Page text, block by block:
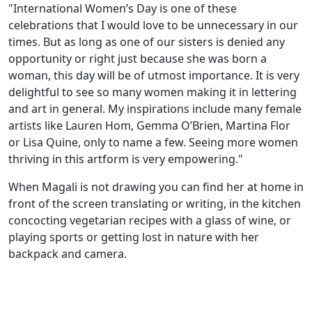
"International Women’s Day is one of these
celebrations that I would love to be unnecessary in our
times. But as long as one of our sisters is denied any
opportunity or right just because she was born a
woman, this day will be of utmost importance. It is very
delightful to see so many women making it in lettering
and art in general. My inspirations include many female
artists like Lauren Hom, Gemma O’Brien, Martina Flor
or Lisa Quine, only to name a few. Seeing more women
thriving in this artform is very empowering."
When Magali is not drawing you can find her at home in
front of the screen translating or writing, in the kitchen
concocting vegetarian recipes with a glass of wine, or
playing sports or getting lost in nature with her
backpack and camera.